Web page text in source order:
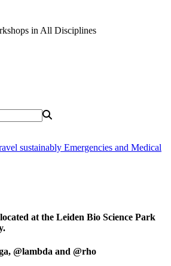
in All Disciplines
sustainably Emergencies and Medical
at the Leiden Bio Science Park
@lambda and @rho